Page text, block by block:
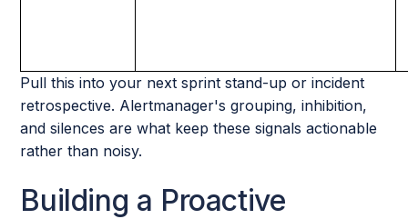
Pull this into your next sprint stand-up or incident
retrospective. Alertmanager's grouping, inhibition,
and silences are what keep these signals actionable
rather than noisy.
Building a Proactive